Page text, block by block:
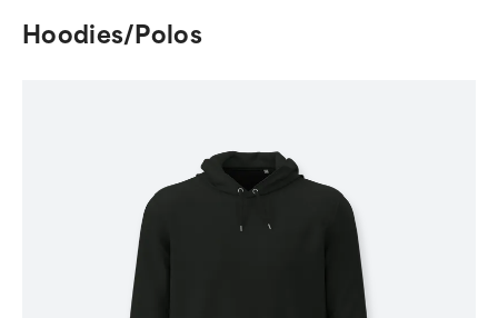
Hoodies/Polos